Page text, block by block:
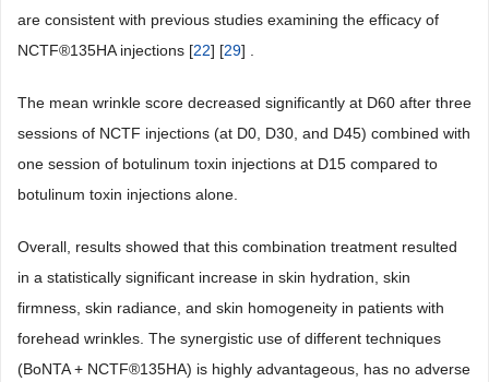
are consistent with previous studies examining the efficacy of
NCTF®135HA injections [22] [29] .
The mean wrinkle score decreased significantly at D60 after three
sessions of NCTF injections (at D0, D30, and D45) combined with
one session of botulinum toxin injections at D15 compared to
botulinum toxin injections alone.
Overall, results showed that this combination treatment resulted
in a statistically significant increase in skin hydration, skin
firmness, skin radiance, and skin homogeneity in patients with
forehead wrinkles. The synergistic use of different techniques
(BoNTA + NCTF®135HA) is highly advantageous, has no adverse